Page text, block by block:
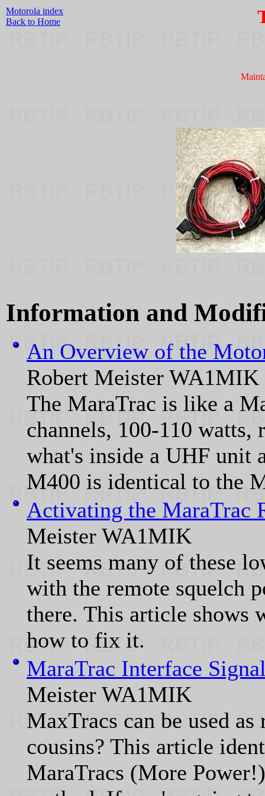
Motorola index
Back to Home
Information and
An Overview of the
Robert Meister
The MaraTrac is like a
channels, 100-110
what's inside a UHF unit
M400 is identical to the
Activating the MaraTrac
Meister WA1MIK
It seems many of these
with the remote squelch
there. This article shows
how to fix it.
MaraTrac Interface
Meister WA1MIK
MaxTracs can be used
cousins? This article
MaraTracs (More